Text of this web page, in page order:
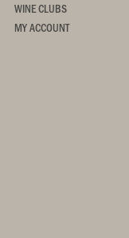
WINE CLUBS
MY ACCOUNT